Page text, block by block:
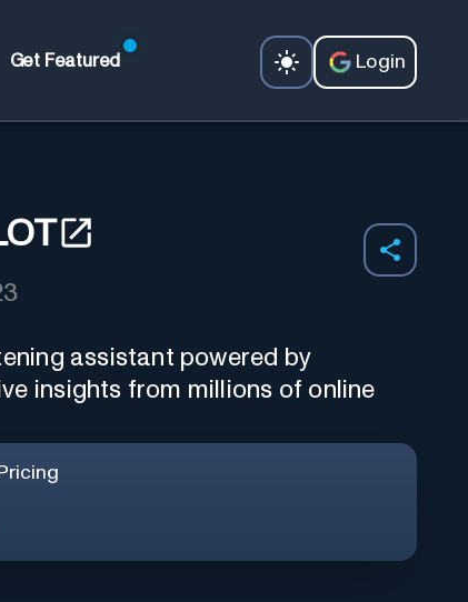
Get Featured Login
assistant powered by
insights from millions of online